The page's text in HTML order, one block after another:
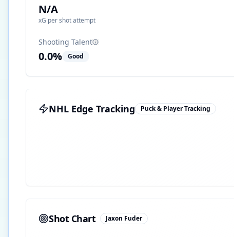
N/A
xG per shot attempt
Shooting Talent
0.0% Good
NHL Edge Tracking Puck & Player Tracking
Shot Chart Jaxon Fuder